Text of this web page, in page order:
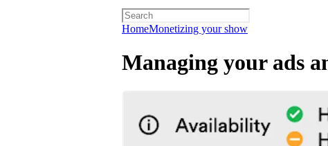
HomeMonetizing your show
Managing your ads